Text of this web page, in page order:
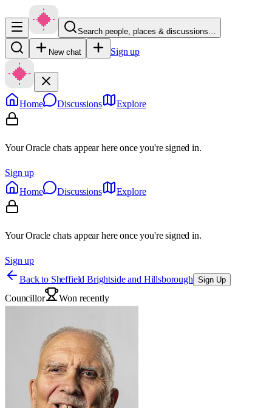
Search people, places & discussions…
New chat Sign up
Home Discussions Explore
Your Oracle chats appear here once you're signed in.
Sign up
Home
Discussions Explore
Your Oracle chats appear here once you're signed in.
Sign up
Back to Sheffield Brightside and Hillsborough Sign Up
Councillor Won recently